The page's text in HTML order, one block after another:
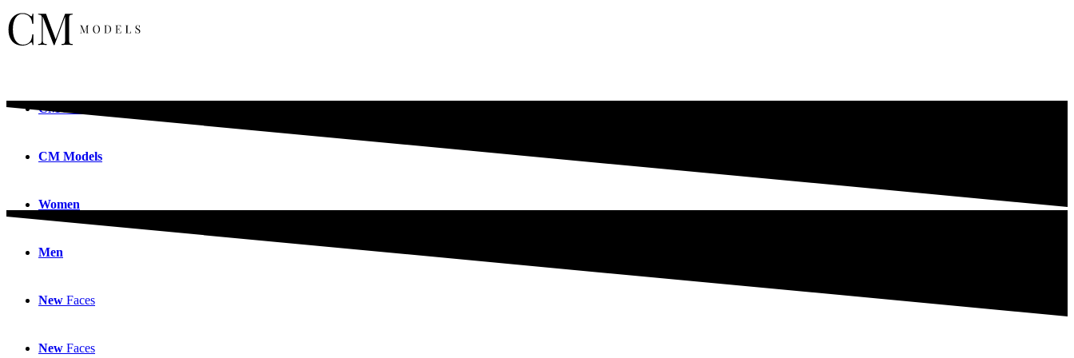
CM
CM Models
Women
Men
New Faces
New Faces